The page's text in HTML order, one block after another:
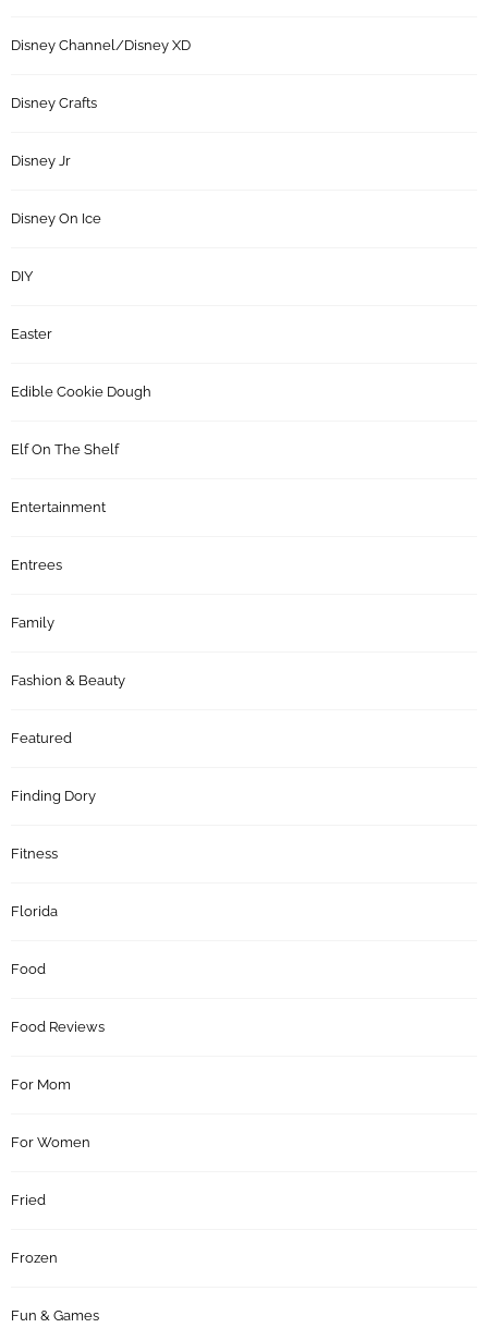
Disney Channel/Disney XD
Disney Crafts
Disney Jr
Disney On Ice
DIY
Easter
Edible Cookie Dough
Elf On The Shelf
Entertainment
Entrees
Family
Fashion & Beauty
Featured
Finding Dory
Fitness
Florida
Food
Food Reviews
For Mom
For Women
Fried
Frozen
Fun & Games